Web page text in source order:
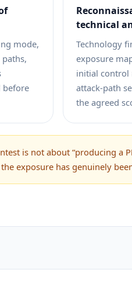
mode,
before
technical
Technology
exposure
initial control
attack-path
the agreed
is not about “producing a
exposure has genuinely